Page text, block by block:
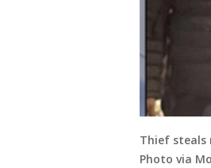
Thief steals
Photo via